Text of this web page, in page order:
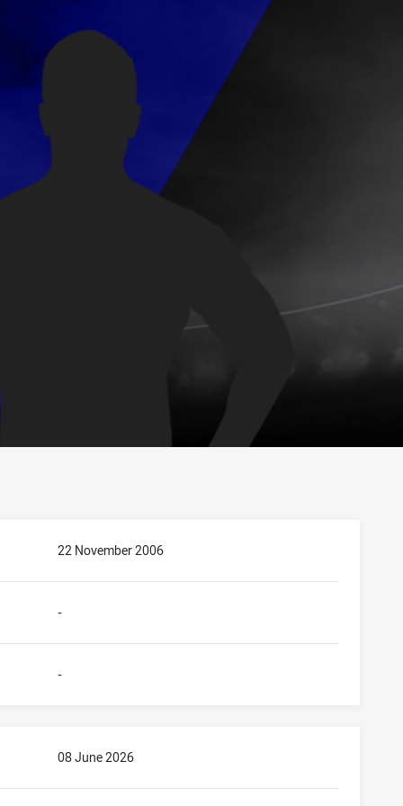
22 November 2006
-
-
08 June 2026